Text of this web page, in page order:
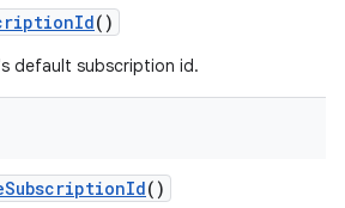
()
default subscription id.
()